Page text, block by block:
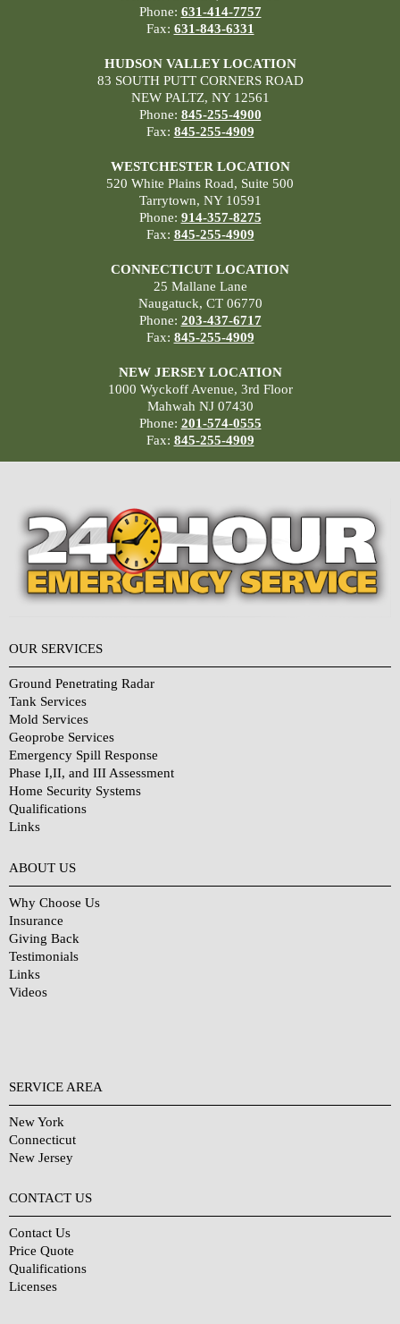
Phone: 631-414-7757
Fax: 631-843-6331
HUDSON VALLEY LOCATION
83 SOUTH PUTT CORNERS ROAD
NEW PALTZ, NY 12561
Phone: 845-255-4900
Fax: 845-255-4909
WESTCHESTER LOCATION
520 White Plains Road, Suite 500
Tarrytown, NY 10591
Phone: 914-357-8275
Fax: 845-255-4909
CONNECTICUT LOCATION
25 Mallane Lane
Naugatuck, CT 06770
Phone: 203-437-6717
Fax: 845-255-4909
NEW JERSEY LOCATION
1000 Wyckoff Avenue, 3rd Floor
Mahwah NJ 07430
Phone: 201-574-0555
Fax: 845-255-4909
OUR SERVICES
Ground Penetrating Radar
Tank Services
Mold Services
Geoprobe Services
Emergency Spill Response
Phase I,II, and III Assessment
Home Security Systems
Qualifications
Links
ABOUT US
Why Choose Us
Insurance
Giving Back
Testimonials
Links
Videos
SERVICE AREA
New York
Connecticut
New Jersey
CONTACT US
Contact Us
Price Quote
Qualifications
Licenses